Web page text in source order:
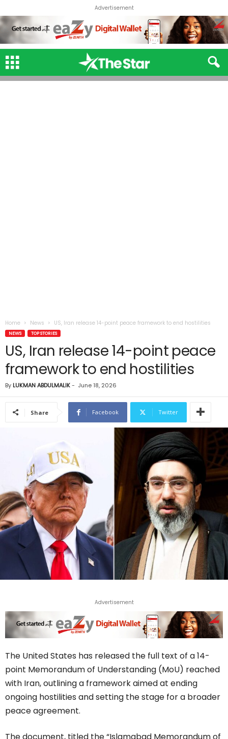
Advertisement
Home News US, Iran release 14-point peace framework to end hostilities
NEWS TOP STORIES
US, Iran release 14-point peace
framework to end hostilities
By LUKMAN ABDULMALIK- June 18, 2026
Share Facebook Twitter
Advertisement
The United States has released the full text of a 14-
point Memorandum of Understanding (MoU) reached
with Iran, outlining a framework aimed at ending
ongoing hostilities and setting the stage for a broader
peace agreement.
The document, titled the “Islamabad Memorandum of